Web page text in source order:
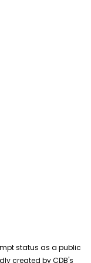
status as a public
created by CDB's